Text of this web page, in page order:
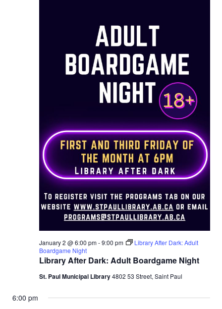
Library After Dark: Adult Boardgame Night
January 2 @ 6:00 pm-9:00 pm
Library After Dark: Adult
Boardgame Night
St. Paul Municipal Library4802 53 Street, Saint Paul
6:00 pm